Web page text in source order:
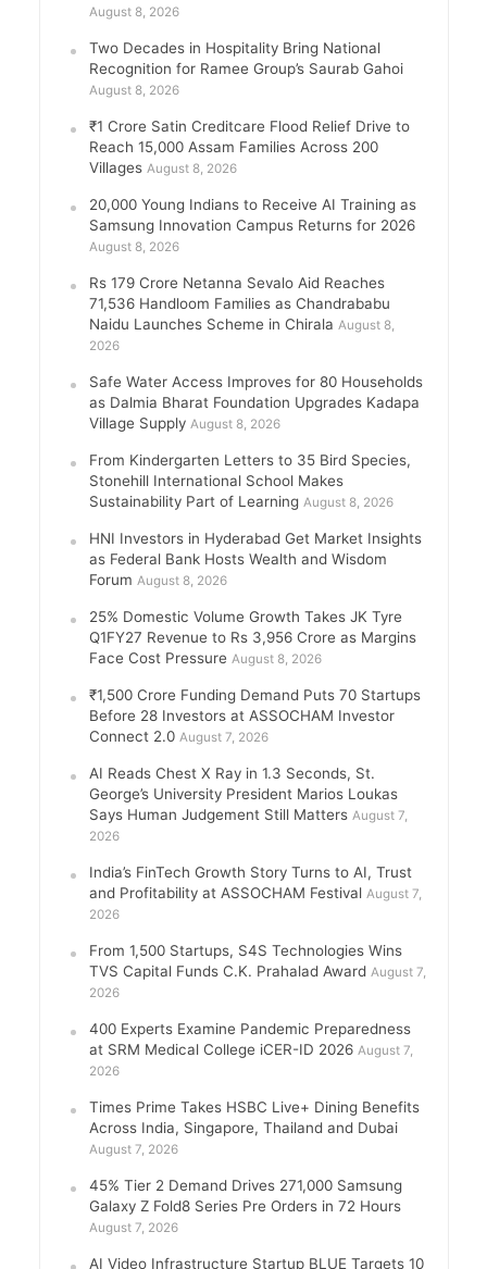
August 8, 2026
Two Decades in Hospitality Bring National
Recognition for Ramee Group’s Saurab Gahoi
August 8, 2026
₹1 Crore Satin Creditcare Flood Relief Drive to
Reach 15,000 Assam Families Across 200
Villages August 8, 2026
20,000 Young Indians to Receive AI Training as
Samsung Innovation Campus Returns for 2026
August 8, 2026
Rs 179 Crore Netanna Sevalo Aid Reaches
71,536 Handloom Families as Chandrababu
Naidu Launches Scheme in Chirala August 8,
2026
Safe Water Access Improves for 80 Households
as Dalmia Bharat Foundation Upgrades Kadapa
Village Supply August 8, 2026
From Kindergarten Letters to 35 Bird Species,
Stonehill International School Makes
Sustainability Part of Learning August 8, 2026
HNI Investors in Hyderabad Get Market Insights
as Federal Bank Hosts Wealth and Wisdom
Forum August 8, 2026
25% Domestic Volume Growth Takes JK Tyre
Q1FY27 Revenue to Rs 3,956 Crore as Margins
Face Cost Pressure August 8, 2026
₹1,500 Crore Funding Demand Puts 70 Startups
Before 28 Investors at ASSOCHAM Investor
Connect 2.0 August 7, 2026
AI Reads Chest X Ray in 1.3 Seconds, St.
George’s University President Marios Loukas
Says Human Judgement Still Matters August 7,
2026
India’s FinTech Growth Story Turns to AI, Trust
and Profitability at ASSOCHAM Festival August 7,
2026
From 1,500 Startups, S4S Technologies Wins
TVS Capital Funds C.K. Prahalad Award August 7,
2026
400 Experts Examine Pandemic Preparedness
at SRM Medical College iCER-ID 2026 August 7,
2026
Times Prime Takes HSBC Live+ Dining Benefits
Across India, Singapore, Thailand and Dubai
August 7, 2026
45% Tier 2 Demand Drives 271,000 Samsung
Galaxy Z Fold8 Series Pre Orders in 72 Hours
August 7, 2026
AI Video Infrastructure Startup BLUE Targets 10